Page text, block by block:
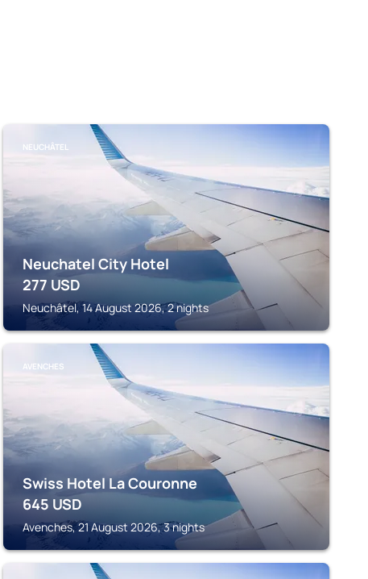
NEUCHÂTEL
Neuchatel City Hotel
277 USD
Neuchâtel, 14 August 2026, 2 nights
AVENCHES
Swiss Hotel La Couronne
645 USD
Avenches, 21 August 2026, 3 nights